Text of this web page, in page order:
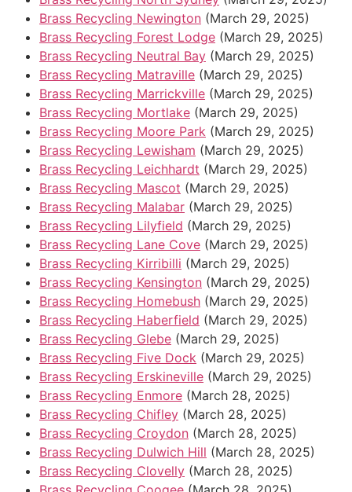
Brass Recycling Newington (March 29, 2025)
Brass Recycling Forest Lodge (March 29, 2025)
Brass Recycling Neutral Bay (March 29, 2025)
Brass Recycling Matraville (March 29, 2025)
Brass Recycling Marrickville (March 29, 2025)
Brass Recycling Mortlake (March 29, 2025)
Brass Recycling Moore Park (March 29, 2025)
Brass Recycling Lewisham (March 29, 2025)
Brass Recycling Leichhardt (March 29, 2025)
Brass Recycling Mascot (March 29, 2025)
Brass Recycling Malabar (March 29, 2025)
Brass Recycling Lilyfield (March 29, 2025)
Brass Recycling Lane Cove (March 29, 2025)
Brass Recycling Kirribilli (March 29, 2025)
Brass Recycling Kensington (March 29, 2025)
Brass Recycling Homebush (March 29, 2025)
Brass Recycling Haberfield (March 29, 2025)
Brass Recycling Glebe (March 29, 2025)
Brass Recycling Five Dock (March 29, 2025)
Brass Recycling Erskineville (March 29, 2025)
Brass Recycling Enmore (March 28, 2025)
Brass Recycling Chifley (March 28, 2025)
Brass Recycling Croydon (March 28, 2025)
Brass Recycling Dulwich Hill (March 28, 2025)
Brass Recycling Clovelly (March 28, 2025)